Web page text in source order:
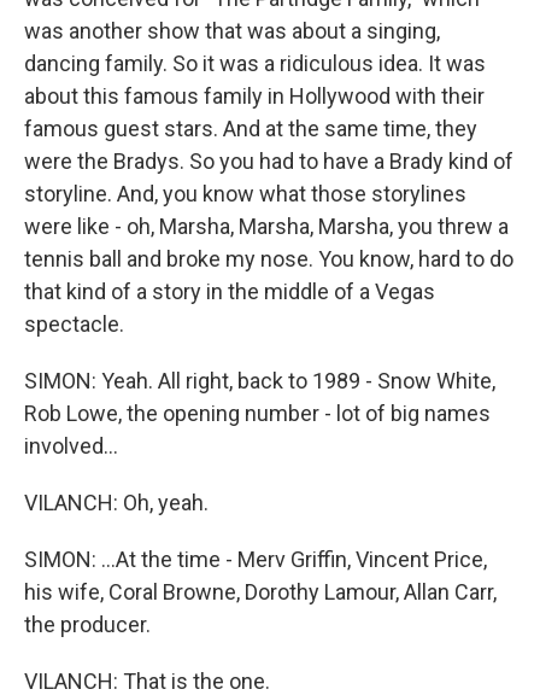
was another show that was about a singing,
dancing family. So it was a ridiculous idea. It was
about this famous family in Hollywood with their
famous guest stars. And at the same time, they
were the Bradys. So you had to have a Brady kind of
storyline. And, you know what those storylines
were like - oh, Marsha, Marsha, Marsha, you threw a
tennis ball and broke my nose. You know, hard to do
that kind of a story in the middle of a Vegas
spectacle.
SIMON: Yeah. All right, back to 1989 - Snow White,
Rob Lowe, the opening number - lot of big names
involved...
VILANCH: Oh, yeah.
SIMON: ...At the time - Merv Griffin, Vincent Price,
his wife, Coral Browne, Dorothy Lamour, Allan Carr,
the producer.
VILANCH: That is the one.